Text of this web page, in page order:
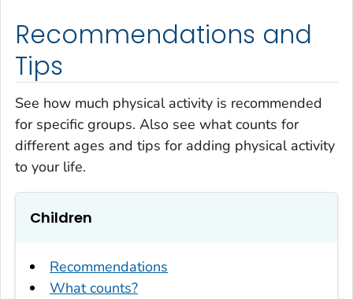
Recommendations and
Tips
See how much physical activity is recommended
for specific groups. Also see what counts for
different ages and tips for adding physical activity
to your life.
Children
Recommendations
What counts?